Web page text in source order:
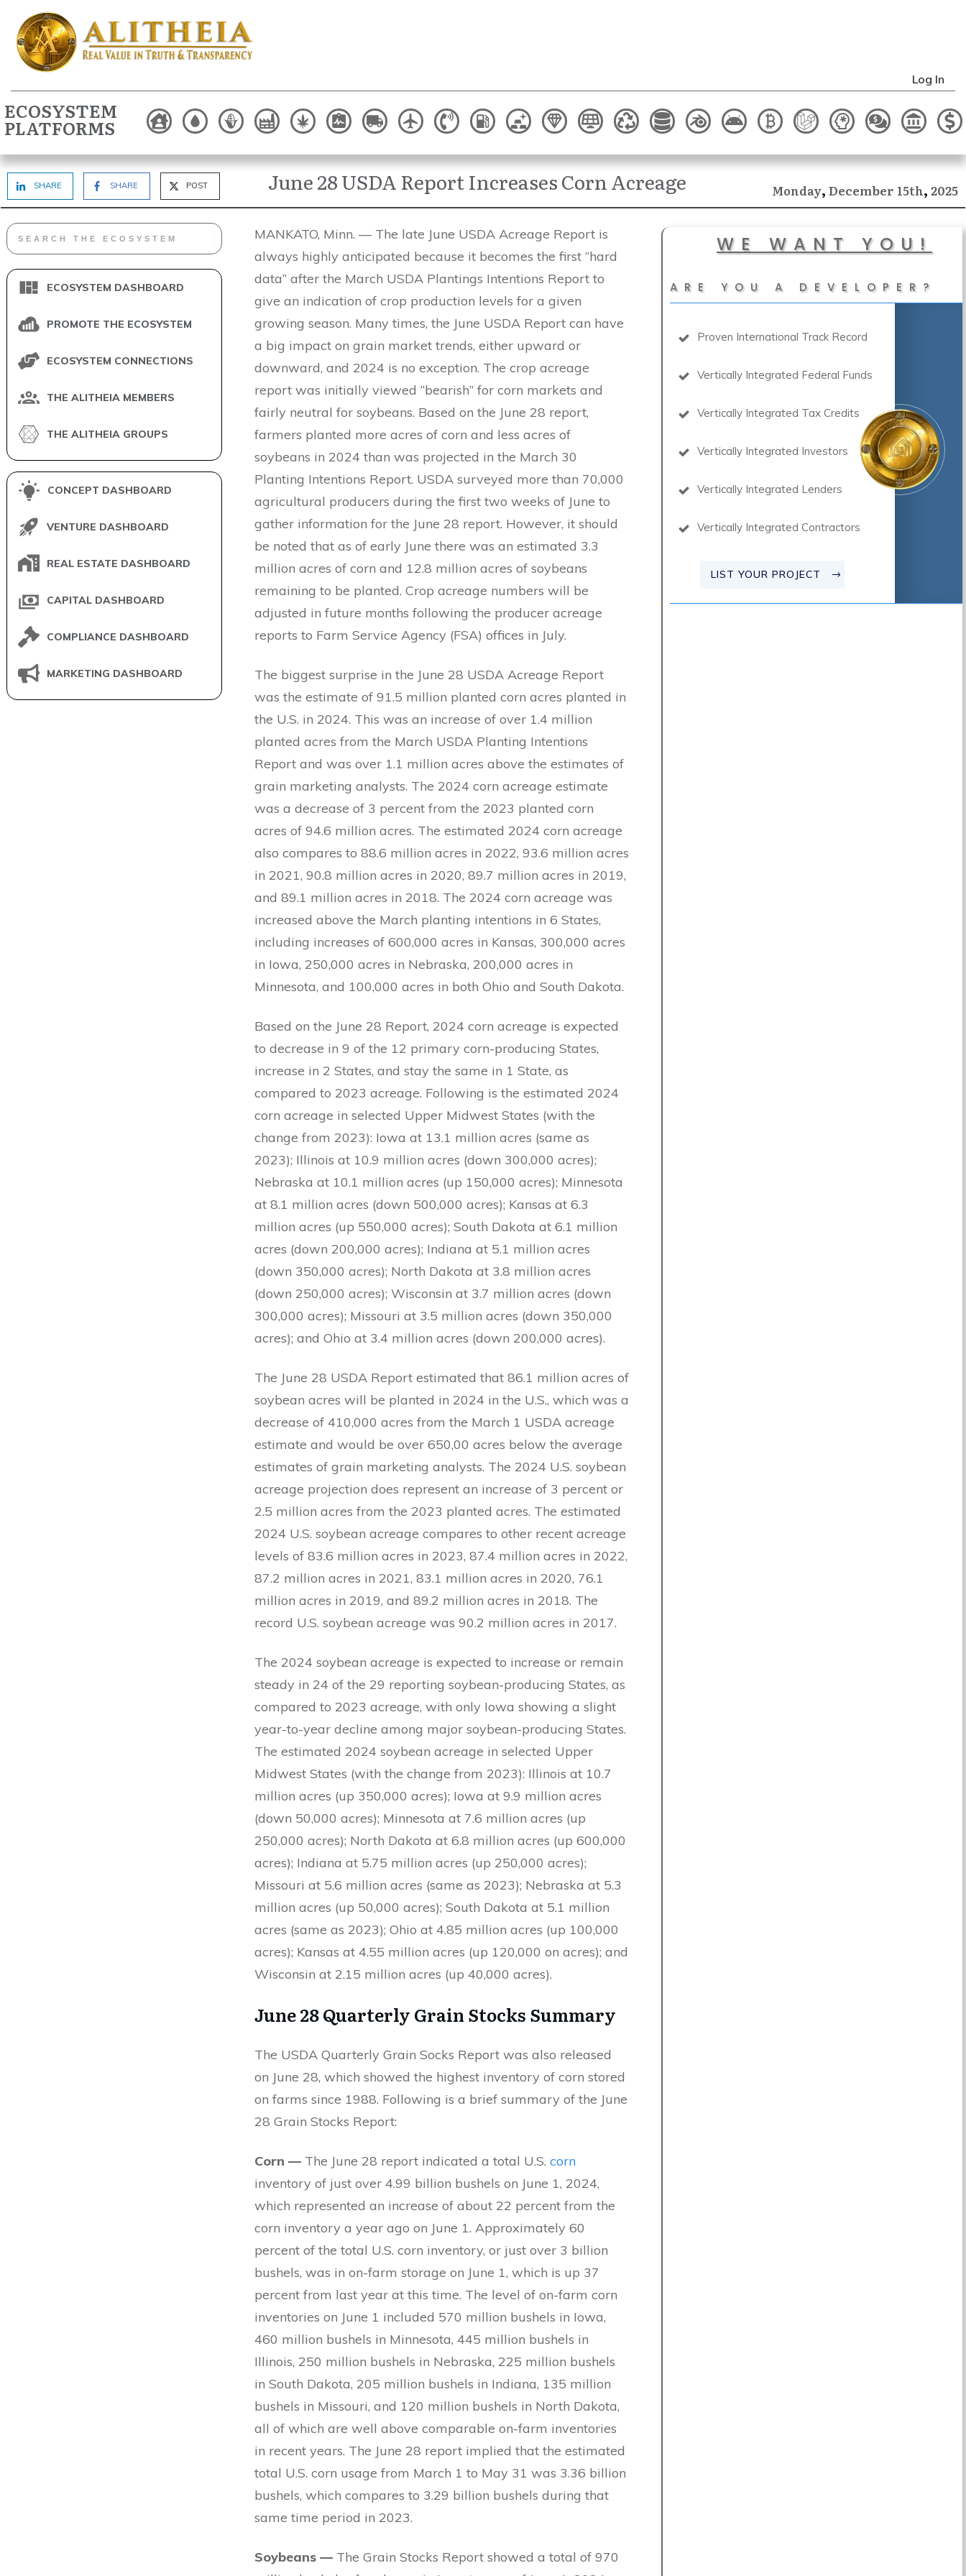
Log In
ECOSYSTEM
PLATFORMS
SHARE SHARE POST June 28 USDA Report Increases Corn Acreage Monday, December 15th, 2025
ECOSYSTEM DASHBOARD
PROMOTE THE ECOSYSTEM
ECOSYSTEM CONNECTIONS
THE ALITHEIA MEMBERS
THE ALITHEIA GROUPS
CONCEPT DASHBOARD
VENTURE DASHBOARD
REAL ESTATE DASHBOARD
CAPITAL DASHBOARD
COMPLIANCE DASHBOARD
MARKETING DASHBOARD
MANKATO, Minn. — The late June USDA Acreage Report is
always highly anticipated because it becomes the first “hard
data” after the March USDA Plantings Intentions Report to
give an indication of crop production levels for a given
growing season. Many times, the June USDA Report can have
a big impact on grain market trends, either upward or
downward, and 2024 is no exception. The crop acreage
report was initially viewed “bearish” for corn markets and
fairly neutral for soybeans. Based on the June 28 report,
farmers planted more acres of corn and less acres of
soybeans in 2024 than was projected in the March 30
Planting Intentions Report. USDA surveyed more than 70,000
agricultural producers during the first two weeks of June to
gather information for the June 28 report. However, it should
be noted that as of early June there was an estimated 3.3
million acres of corn and 12.8 million acres of soybeans
remaining to be planted. Crop acreage numbers will be
adjusted in future months following the producer acreage
reports to Farm Service Agency (FSA) offices in July.
The biggest surprise in the June 28 USDA Acreage Report
was the estimate of 91.5 million planted corn acres planted in
the U.S. in 2024. This was an increase of over 1.4 million
planted acres from the March USDA Planting Intentions
Report and was over 1.1 million acres above the estimates of
grain marketing analysts. The 2024 corn acreage estimate
was a decrease of 3 percent from the 2023 planted corn
acres of 94.6 million acres. The estimated 2024 corn acreage
also compares to 88.6 million acres in 2022, 93.6 million acres
in 2021, 90.8 million acres in 2020, 89.7 million acres in 2019,
and 89.1 million acres in 2018. The 2024 corn acreage was
increased above the March planting intentions in 6 States,
including increases of 600,000 acres in Kansas, 300,000 acres
in Iowa, 250,000 acres in Nebraska, 200,000 acres in
Minnesota, and 100,000 acres in both Ohio and South Dakota.
Based on the June 28 Report, 2024 corn acreage is expected
to decrease in 9 of the 12 primary corn-producing States,
increase in 2 States, and stay the same in 1 State, as
compared to 2023 acreage. Following is the estimated 2024
corn acreage in selected Upper Midwest States (with the
change from 2023): Iowa at 13.1 million acres (same as
2023); Illinois at 10.9 million acres (down 300,000 acres);
Nebraska at 10.1 million acres (up 150,000 acres); Minnesota
at 8.1 million acres (down 500,000 acres); Kansas at 6.3
million acres (up 550,000 acres); South Dakota at 6.1 million
acres (down 200,000 acres); Indiana at 5.1 million acres
(down 350,000 acres); North Dakota at 3.8 million acres
(down 250,000 acres); Wisconsin at 3.7 million acres (down
300,000 acres); Missouri at 3.5 million acres (down 350,000
acres); and Ohio at 3.4 million acres (down 200,000 acres).
The June 28 USDA Report estimated that 86.1 million acres of
soybean acres will be planted in 2024 in the U.S., which was a
decrease of 410,000 acres from the March 1 USDA acreage
estimate and would be over 650,00 acres below the average
estimates of grain marketing analysts. The 2024 U.S. soybean
acreage projection does represent an increase of 3 percent or
2.5 million acres from the 2023 planted acres. The estimated
2024 U.S. soybean acreage compares to other recent acreage
levels of 83.6 million acres in 2023, 87.4 million acres in 2022,
87.2 million acres in 2021, 83.1 million acres in 2020, 76.1
million acres in 2019, and 89.2 million acres in 2018. The
record U.S. soybean acreage was 90.2 million acres in 2017.
The 2024 soybean acreage is expected to increase or remain
steady in 24 of the 29 reporting soybean-producing States, as
compared to 2023 acreage, with only Iowa showing a slight
year-to-year decline among major soybean-producing States.
The estimated 2024 soybean acreage in selected Upper
Midwest States (with the change from 2023): Illinois at 10.7
million acres (up 350,000 acres); Iowa at 9.9 million acres
(down 50,000 acres); Minnesota at 7.6 million acres (up
250,000 acres); North Dakota at 6.8 million acres (up 600,000
acres); Indiana at 5.75 million acres (up 250,000 acres);
Missouri at 5.6 million acres (same as 2023); Nebraska at 5.3
million acres (up 50,000 acres); South Dakota at 5.1 million
acres (same as 2023); Ohio at 4.85 million acres (up 100,000
acres); Kansas at 4.55 million acres (up 120,000 on acres); and
Wisconsin at 2.15 million acres (up 40,000 acres).
June 28Quarterly Grain Stocks Summary
The USDA Quarterly Grain Socks Report was also released
on June 28, which showed the highest inventory of corn stored
on farms since 1988. Following is a brief summary of the June
28 Grain Stocks Report:
Corn — The June 28 report indicated a total U.S. corn
inventory of just over 4.99 billion bushels on June 1, 2024,
which represented an increase of about 22 percent from the
corn inventory a year ago on June 1. Approximately 60
percent of the total U.S. corn inventory, or just over 3 billion
bushels, was in on-farm storage on June 1, which is up 37
percent from last year at this time. The level of on-farm corn
inventories on June 1 included 570 million bushels in Iowa,
460 million bushels in Minnesota, 445 million bushels in
Illinois, 250 million bushels in Nebraska, 225 million bushels
in South Dakota, 205 million bushels in Indiana, 135 million
bushels in Missouri, and 120 million bushels in North Dakota,
all of which are well above comparable on-farm inventories
in recent years. The June 28 report implied that the estimated
total U.S. corn usage from March 1 to May 31 was 3.36 billion
bushels, which compares to 3.29 billion bushels during that
same time period in 2023.
Soybeans — The Grain Stocks Report showed a total of 970
WE WANT YOU!
ARE YOU A DEVELOPER?
Proven International Track Record
Vertically Integrated Federal Funds
Vertically Integrated Tax Credits
Vertically Integrated Investors
Vertically Integrated Lenders
Vertically Integrated Contractors
LIST YOUR PROJECT